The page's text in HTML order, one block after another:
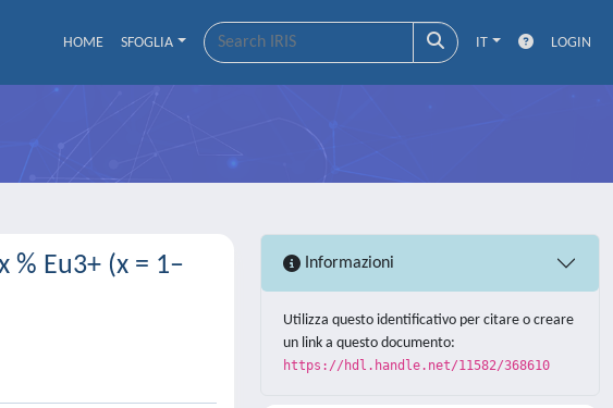
HOME SFOGLIA IT LOGIN
Eu3+ (x = 1–
Informazioni
Utilizza questo identificativo per citare o creare
un link a questo documento:
https://hdl.handle.net/11582/368610